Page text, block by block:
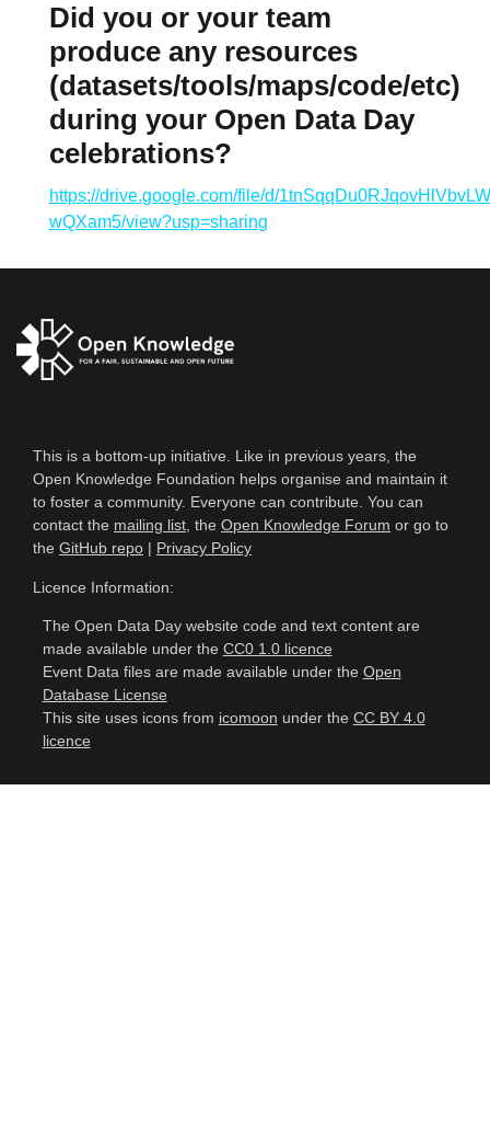
Did you or your team
produce any resources
(datasets/tools/maps/code/etc)
during your Open Data Day
celebrations?
https://drive.google.com/file/d/
wQXam5/view?usp=sharing
This is a bottom-up initiative. Like in previous years, the
Open Knowledge Foundation helps organise and maintain it
to foster a community. Everyone can contribute. You can
contact the mailing list, the Open Knowledge Forum or go to
the GitHub repo | Privacy Policy
Licence Information:
The Open Data Day website code and text content are
made available under the CC0 1.0 licence
Event Data files are made available under the Open
Database License
This site uses icons from icomoon under the CC BY 4.0
licence